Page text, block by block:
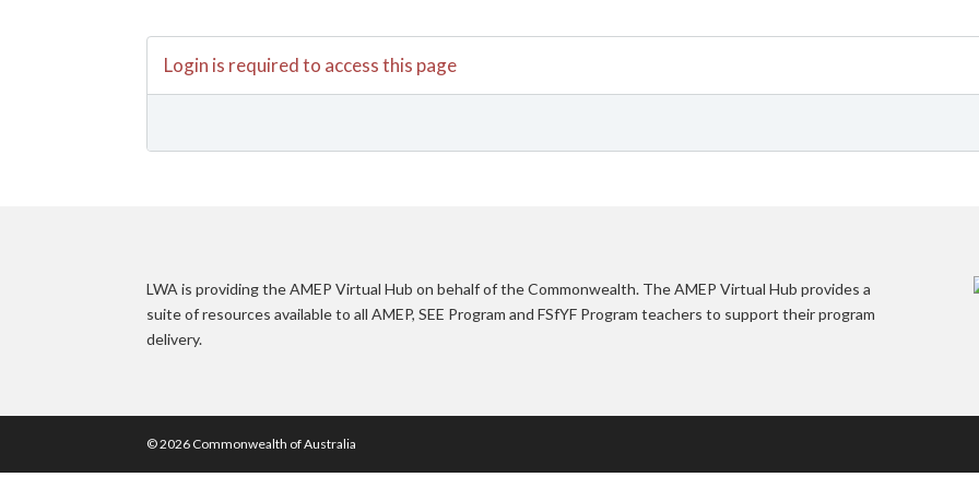
Login is required to access this page
LWA is providing the AMEP Virtual Hub on behalf of the Commonwealth. The AMEP Virtual Hub provides a
suite of resources available to all AMEP, SEE Program and FSfYF Program teachers to support their program
delivery.
© 2026 Commonwealth of Australia